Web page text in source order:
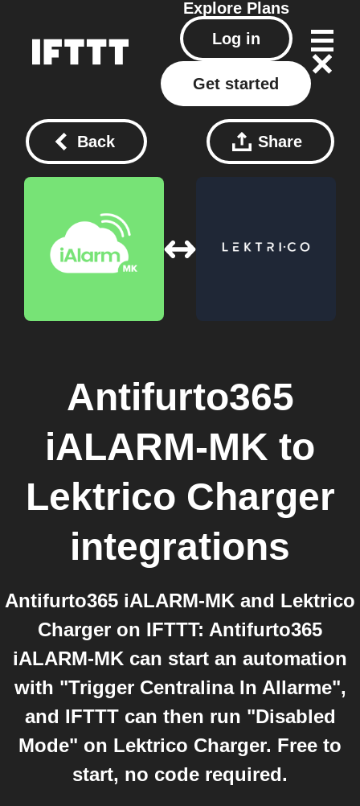
Explore Plans
Log in
Get started
Back Share
Antifurto365
iALARM-MK to
Lektrico Charger
integrations
Antifurto365 iALARM-MK and Lektrico
Charger on IFTTT: Antifurto365
iALARM-MK can start an automation
with "Trigger Centralina In Allarme",
and IFTTT can then run "Disabled
Mode" on Lektrico Charger. Free to
start, no code required.